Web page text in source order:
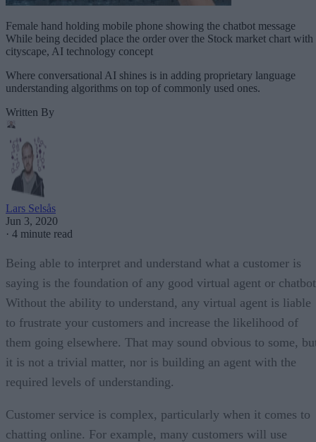
Female hand holding mobile phone showing the chatbot message
While being decided place the order over the Stock market chart with
cityscape, AI technology concept
Where conversational AI shines is in adding proprietary language
understanding algorithms on top of commonly used ones.
Written By
Lars Selsås
Jun 3, 2020
· 4 minute read
Being able to interpret and understand what a customer is
saying is the foundation of any good virtual agent or
Without the ability to understand, any virtual agent is liable
to frustrate your customers and increase the likelihood of
them going elsewhere. That may sound obvious to some,
it is not a trivial matter, nor is building an agent with the
required levels of understanding.
Customer service is complex, particularly when it comes to
chatting online. For example, many customers will use